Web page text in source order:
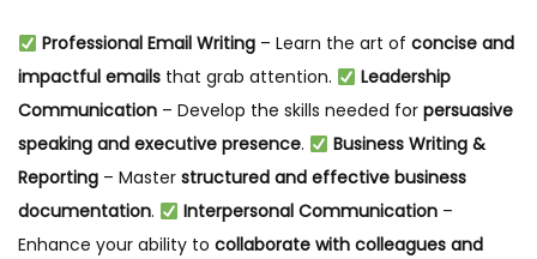
Professional Email Writing– Learn the art of concise and
impactful emails that grab attention.
Leadership
Communication – Develop the skills needed for persuasive
speaking and executive presence.
Business Writing &
Reporting – Master structured and effective business
documentation. Interpersonal Communication–
Enhance your ability to collaborate with colleagues and